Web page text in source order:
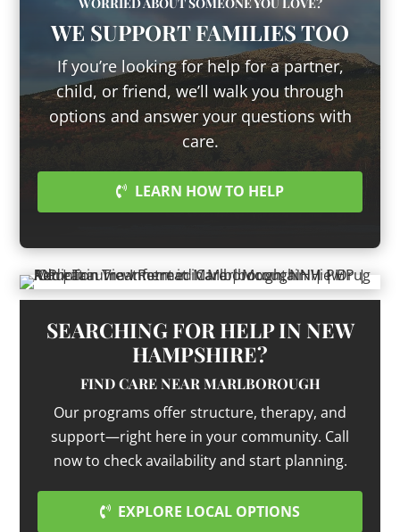
WE SUPPORT FAMILIES TOO
If you’re looking for help for a partner,
child, or friend, we’ll walk you through
options and answer your questions with
care.
LEARN HOW TO HELP
SEARCHING FOR HELP IN NEW
HAMPSHIRE?
FIND CARE NEAR MARLBOROUGH
Our programs offer structure, therapy, and
support—right here in your community. Call
now to check availability and start planning.
EXPLORE LOCAL OPTIONS